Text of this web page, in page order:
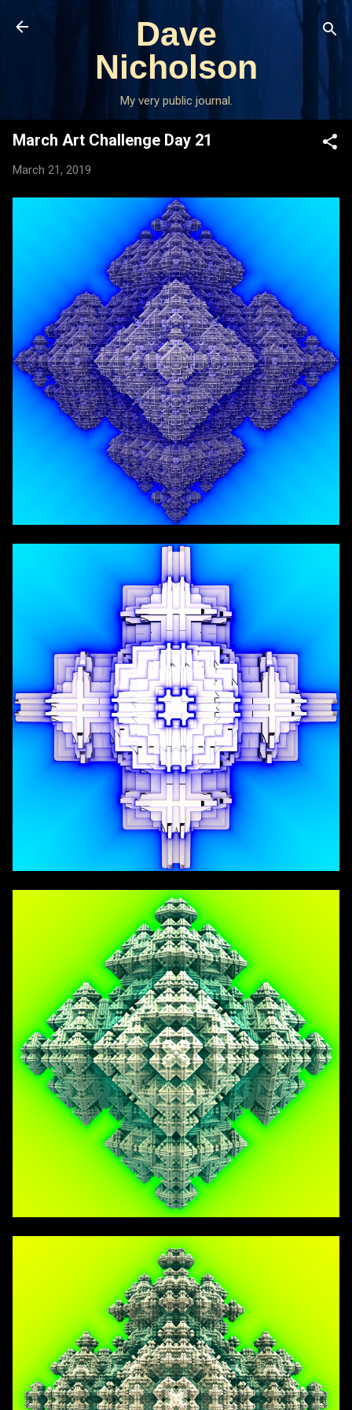
Skip to main content
Dave
Nicholson
My very public journal.
March Art Challenge Day 21
March 21, 2019